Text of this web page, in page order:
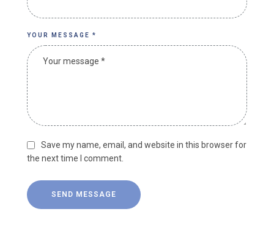
YOUR MESSAGE *
Save my name, email, and website in this browser for
the next time I comment.
SEND MESSAGE